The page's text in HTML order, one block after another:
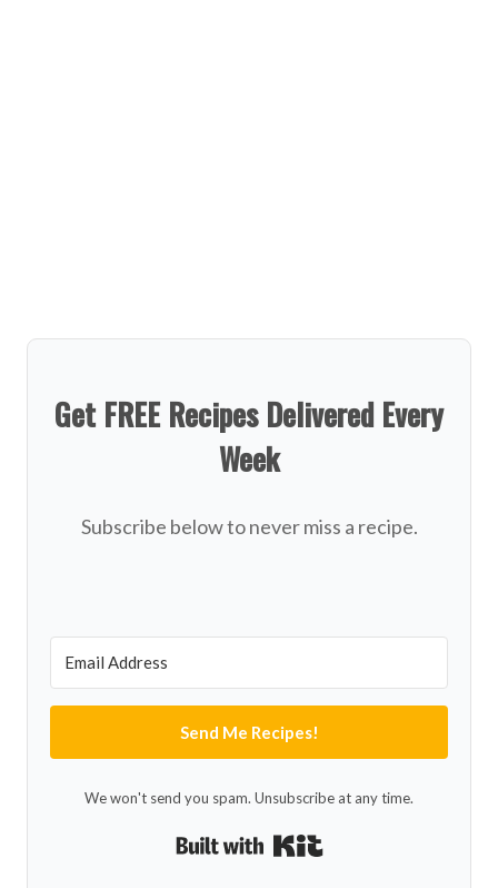
Get FREE Recipes Delivered Every
Week
Subscribe below to never miss a recipe.
Send Me Recipes!
We won't send you spam. Unsubscribe at any time.